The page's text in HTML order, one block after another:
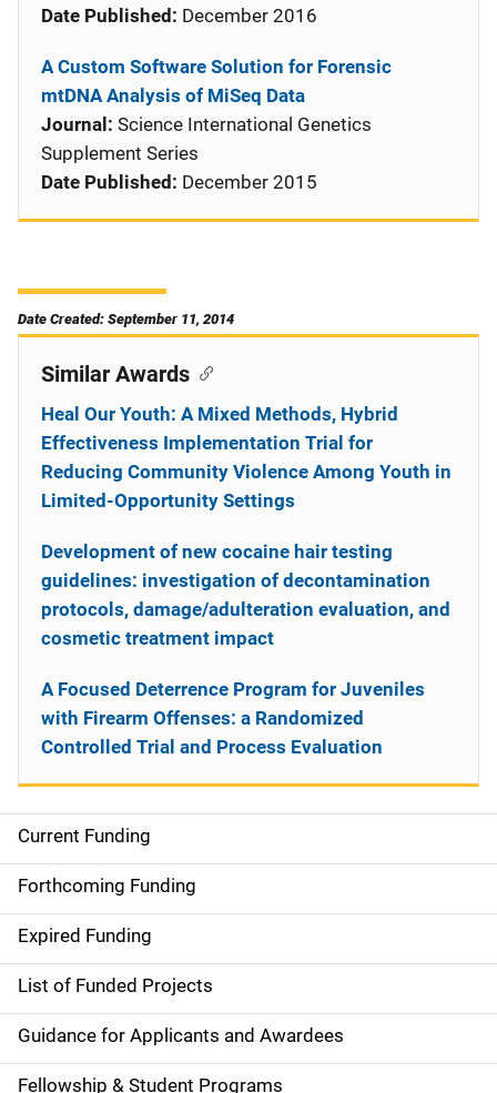
Date Published: December 2016
A Custom Software Solution for Forensic
mtDNA Analysis of MiSeq Data
Journal: Science International Genetics
Supplement Series
Date Published: December 2015
Date Created: September 11, 2014
S
i
d
e
n
a
Current Funding
Forthcoming Funding
Expired Funding
List of Funded Projects
Guidance for Applicants and Awardees
Fellowship & Student Programs
Similar Awards
Heal Our Youth: A Mixed Methods, Hybrid
Effectiveness Implementation Trial for
Reducing Community Violence Among Youth in
Limited-Opportunity Settings
Development of new cocaine hair testing
guidelines: investigation of decontamination
protocols, damage/adulteration evaluation, and
cosmetic treatment impact
A Focused Deterrence Program for Juveniles
with Firearm Offenses: a Randomized
Controlled Trial and Process Evaluation